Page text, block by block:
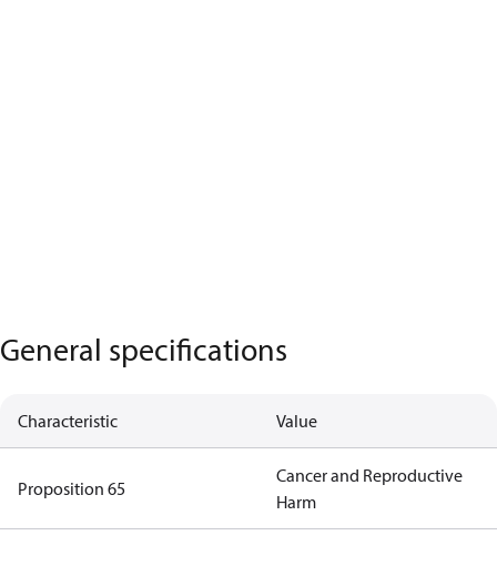
General specifications
Characteristic Value
Proposition 65
Cancer and Reproductive
Harm